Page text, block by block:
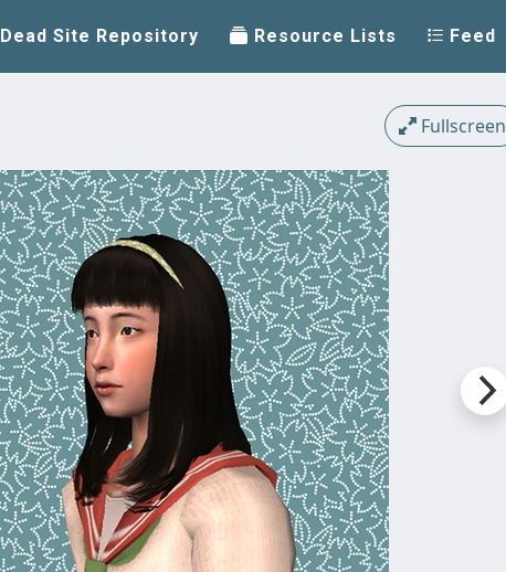
Dead Site Repository Resource Lists Feed
Fullscreen